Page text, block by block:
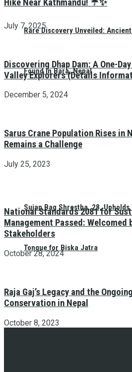
Rare Discovery Unveiled:
Found in Bara, Nepal
Sujan Bag Shrestha, 28,
Tongue for Biska Jatra
Hike Near Kathmandu! ☔✨
July 7, 2025
Discovering Dhap Dam: A One-
Valley Explorers (Details
December 5, 2024
Sarus Crane Population Rises in
Remains a Challenge
July 25, 2023
National Standards 2081 for
Management Passed: Welcomed
Stakeholders
October 28, 2024
Raja Gaj’s Legacy and the
Conservation in Nepal
October 8, 2023